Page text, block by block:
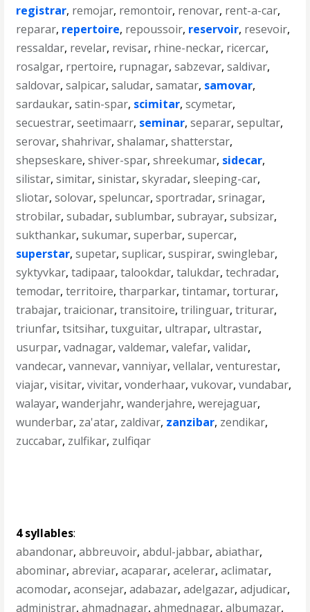
registrar, remojar, remontoir, renovar, rent-a-car,
reparar, repertoire, repoussoir, reservoir, resevoir,
ressaldar, revelar, revisar, rhine-neckar, ricercar,
rosalgar, rpertoire, rupnagar,sabzevar,saldivar,
saldovar,salpicar,saludar,samatar, samovar,
sardaukar,satin-spar, scimitar,scymetar,
secuestrar,seetimaarr, seminar,separar,sepultar,
serovar,shahrivar,shalamar,shatterstar,
shepseskare,shiver-spar,shreekumar, sidecar,
silistar,simitar,sinistar,skyradar,sleeping-car,
sliotar,solovar,speluncar,sportradar,srinagar,
strobilar,subadar,sublumbar,subrayar,subsizar,
sukthankar,sukumar,superbar,supercar,
superstar,supetar,suplicar,suspirar,swinglebar,
syktyvkar,tadipaar,talookdar,talukdar,techradar,
temodar,territoire,tharparkar,tintamar,torturar,
trabajar,traicionar,transitoire,trilinguar,triturar,
triunfar,tsitsihar,tuxguitar, ultrapar, ultrastar,
usurpar,vadnagar,valdemar,valefar,validar,
vandecar,vannevar,vanniyar,vellalar,venturestar,
viajar,visitar,vivitar,vonderhaar,vukovar,vundabar,
walayar,wanderjahr,wanderjahre,werejaguar,
wunderbar, za'atar, zaldivar, zanzibar, zendikar,
zuccabar, zulfikar, zulfiqar
4 syllables:
abandonar,abbreuvoir,abdul-jabbar,abiathar,
abominar,abreviar,acaparar,acelerar,aclimatar,
acomodar,aconsejar,adabazar,adelgazar,adjudicar,
administrar,ahmadnagar,ahmednagar,albumazar,